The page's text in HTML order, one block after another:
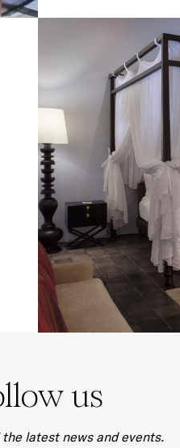
us
latest news and events.